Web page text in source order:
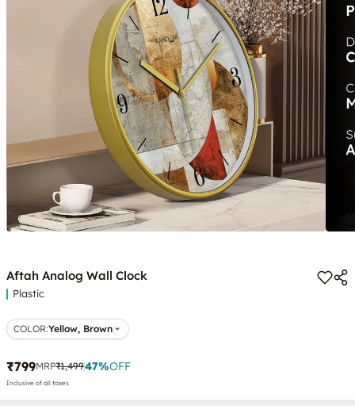
Aftah Analog Wall Clock
Plastic
COLOR:Yellow, Brown
₹799MRP₹1,49947%OFF
Inclusive of all taxes